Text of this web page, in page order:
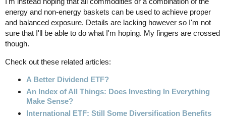
energy and non-energy baskets can be used to achieve proper
and balanced exposure. Details are lacking however so I'm not
sure that I'll be able to do what I'm hoping. My fingers are crossed
though.
Check out these related articles:
A Better Dividend ETF?
An Index of All Things: Does Investing In Everything
Make Sense?
International ETF: Still Some Diversification Benefits